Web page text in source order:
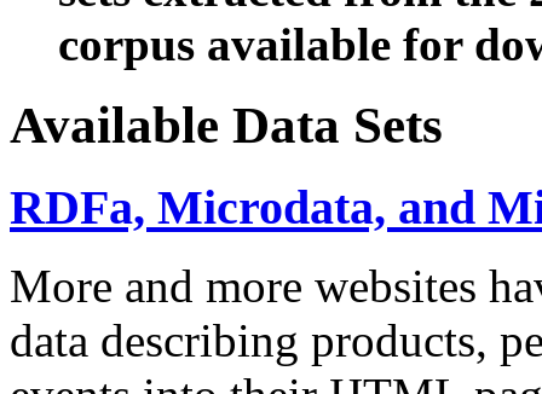
corpus available for
Available Data Sets
RDFa, Microdata, and
More and more websites
data describing products,